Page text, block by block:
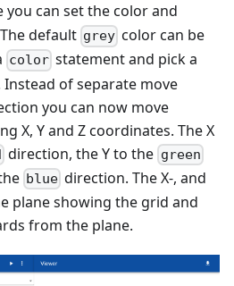
you can set the color and
default grey color can be
color statement and pick a
of separate move
you can now move
X, Y and Z coordinates. The X
direction, the Y to the green
blue direction. The X-, and
plane showing the grid and
from the plane.